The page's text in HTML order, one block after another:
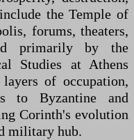
the Temple of
forums, theaters,
primarily by the
Studies at Athens
of occupation,
to Byzantine and
Corinth's evolution
military hub.